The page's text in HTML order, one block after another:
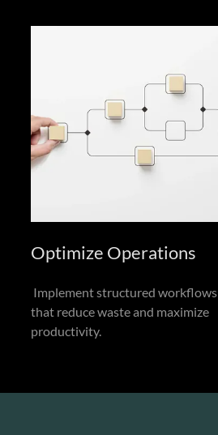
Optimize Operations
Implement structured workflows
that reduce waste and maximize
productivity.